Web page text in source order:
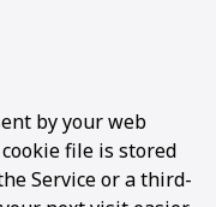
by your web
file is stored
Service or a third-